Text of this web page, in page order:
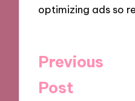
optimizing ads so
Post
navigation
Previous
Post